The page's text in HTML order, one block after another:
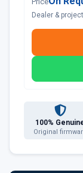
Dealer &
100%
Original